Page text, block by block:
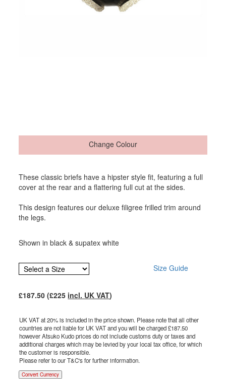
Change Colour
These classic briefs have a hipster style fit, featuring a full
cover at the rear and a flattering full cut at the sides.
This design features our deluxe filigree frilled trim around
the legs.
Shown in black & supatex white
Size Guide
£187.50 (£225 incl. UK VAT)
UK VAT at 20% is included in the price shown. Please note that all other
countries are not liable for UK VAT and you will be charged £187.50
however Atsuko Kudo prices do not include customs duty or taxes and
additional charges which may be levied by your local tax office, for which
the customer is responsible.
Please refer to our T&C's for further information.
Convert Currency